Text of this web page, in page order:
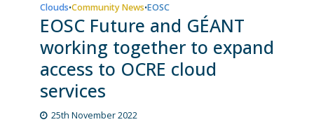
Clouds•Community News•EOSC
EOSC Future and GÉANT
working together to expand
access to OCRE cloud
services
25th November 2022